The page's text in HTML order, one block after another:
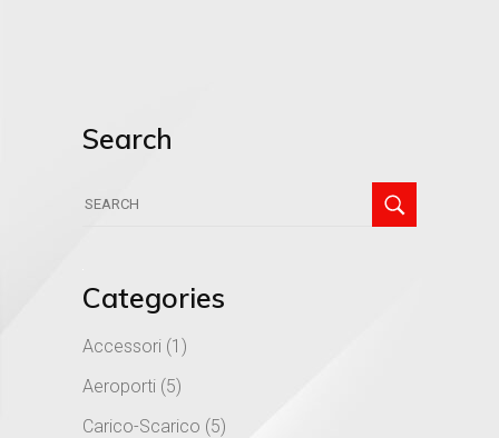
Search
for:
Categories
Accessori (1)
Aeroporti (5)
Carico-Scarico (5)